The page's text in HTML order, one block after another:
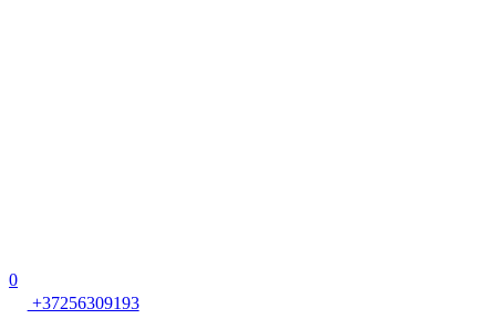
0
+37256309193